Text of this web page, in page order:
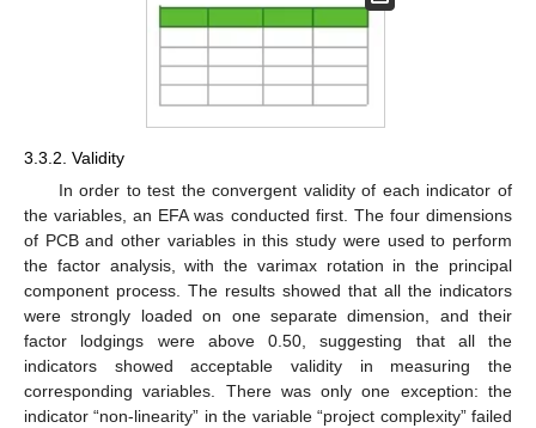
3.3.2. Validity
In order to test the convergent validity of each indicator of
the variables, an EFA was conducted first. The four dimensions
of PCB and other variables in this study were used to perform
the factor analysis, with the varimax rotation in the principal
component process. The results showed that all the indicators
were strongly loaded on one separate dimension, and their
factor lodgings were above 0.50, suggesting that all the
indicators showed acceptable validity in measuring the
corresponding variables. There was only one exception: the
indicator “non-linearity” in the variable “project complexity” failed